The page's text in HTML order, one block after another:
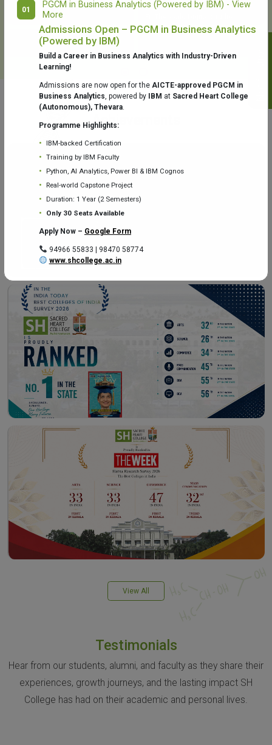
College Library
Library – East Campus
Workshop – School of
Achievements
View All
Testimonials
Hear from our students, alumni, and faculty as they share their
experiences, growth journeys, and the lasting impact SH
College has had on their academic and personal lives.
01
PGCM in Business Analytics (Powered by IBM) - View
More
Admissions Open – PGCM in Business Analytics
(Powered by IBM)
Build a Career in Business Analytics with Industry-Driven
Learning!
Admissions are now open for the AICTE-approved PGCM in
Business Analytics, powered by IBM at Sacred Heart College
(Autonomous), Thevara.
Programme Highlights:
IBM-backed Certification
Training by IBM Faculty
Python, AI Analytics, Power BI & IBM Cognos
Real-world Capstone Project
Duration: 1 Year (2 Semesters)
Only 30 Seats Available
Apply Now – Google Form
94966 55833 | 98470 58774
www.shcollege.ac.in